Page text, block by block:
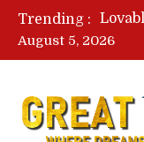
Trending :
August 5, 2026